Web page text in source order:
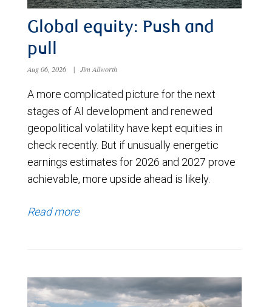
Global equity: Push and
pull
Aug 06, 2026 | Jim Allworth
A more complicated picture for the next
stages of AI development and renewed
geopolitical volatility have kept equities in
check recently. But if unusually energetic
earnings estimates for 2026 and 2027 prove
achievable, more upside ahead is likely.
Read more